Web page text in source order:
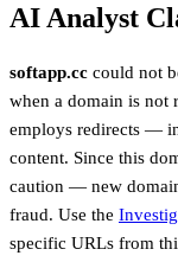
AI Analyst
softapp.cc could not
when a domain is not
employs redirects —
content. Since this
caution — new
fraud. Use the
specific URLs from